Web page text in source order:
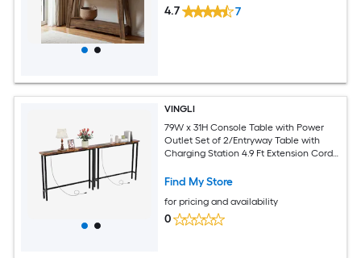
4.7 7
VINGLI
79W x 31H Console Table with Power
Outlet Set of 2/Entryway Table with
Charging Station 4.9 Ft Extension Cord
Find My Store
for pricing and availability
0